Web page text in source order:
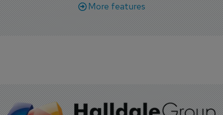
More features